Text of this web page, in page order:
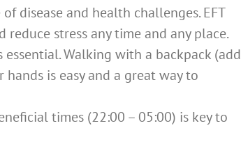
disease and health challenges. EFT
stress any time and any place.
Walking with a backpack (add
is easy and a great way to
times (22:00 – 05:00) is key to